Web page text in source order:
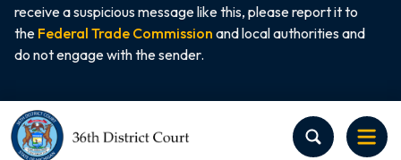
receive a suspicious message like this, please report it to
the Federal Trade Commission and local authorities and
do not engage with the sender.